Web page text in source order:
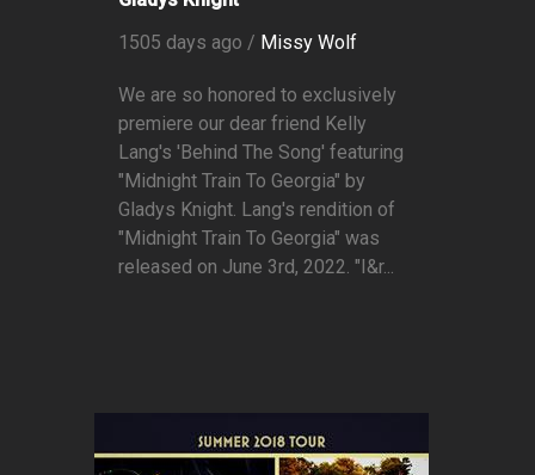
1505 days ago / Missy Wolf
We are so honored to exclusively
premiere our dear friend Kelly
Lang's 'Behind The Song' featuring
"Midnight Train To Georgia" by
Gladys Knight. Lang's rendition of
"Midnight Train To Georgia" was
released on June 3rd, 2022. "I&r...